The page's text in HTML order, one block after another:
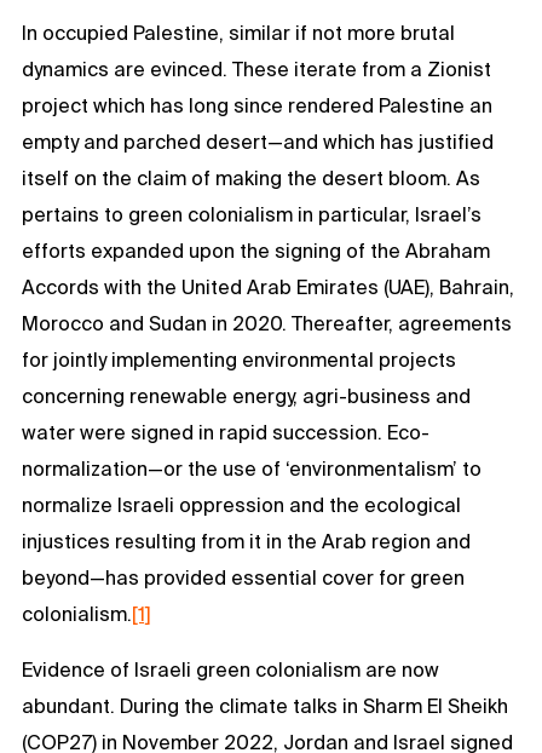
In occupied Palestine, similar if not more brutal
dynamics are evinced. These iterate from a Zionist
project which has long since rendered Palestine an
empty and parched desert—and which has justified
itself on the claim of making the desert bloom. As
pertains to green colonialism in particular, Israel’s
efforts expanded upon the signing of the Abraham
Accords with the United Arab Emirates (UAE), Bahrain,
Morocco and Sudan in 2020. Thereafter, agreements
for jointly implementing environmental projects
concerning renewable energy, agri-business and
water were signed in rapid succession. Eco-
normalization—or the use of ‘environmentalism’ to
normalize Israeli oppression and the ecological
injustices resulting from it in the Arab region and
beyond—has provided essential cover for green
colonialism. [1]
Evidence of Israeli green colonialism are now
abundant. During the climate talks in Sharm El Sheikh
(COP27) in November 2022, Jordan and Israel signed